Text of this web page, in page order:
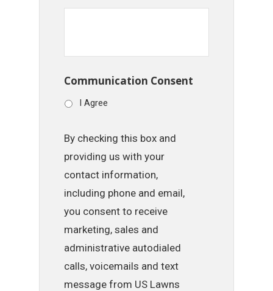
Communication Consent
I Agree
By checking this box and
providing us with your
contact information,
including phone and email,
you consent to receive
marketing, sales and
administrative autodialed
calls, voicemails and text
message from US Lawns